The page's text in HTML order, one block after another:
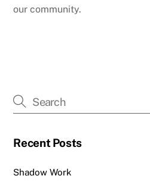
our community.
Recent Posts
Shadow Work